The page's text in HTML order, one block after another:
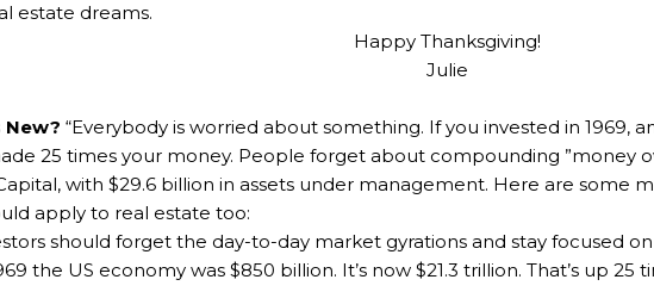
estate dreams.
Happy Thanksgiving!
Julie
New? “Everybody is worried about something. If you invested in 1969,
25 times your money. People forget about compounding ”money
with $29.6 billion in assets under management. Here are some
apply to real estate too:
should forget the day-to-day market gyrations and stay focused
the US economy was $850 billion. It’s now $21.3 trillion. That’s up 25